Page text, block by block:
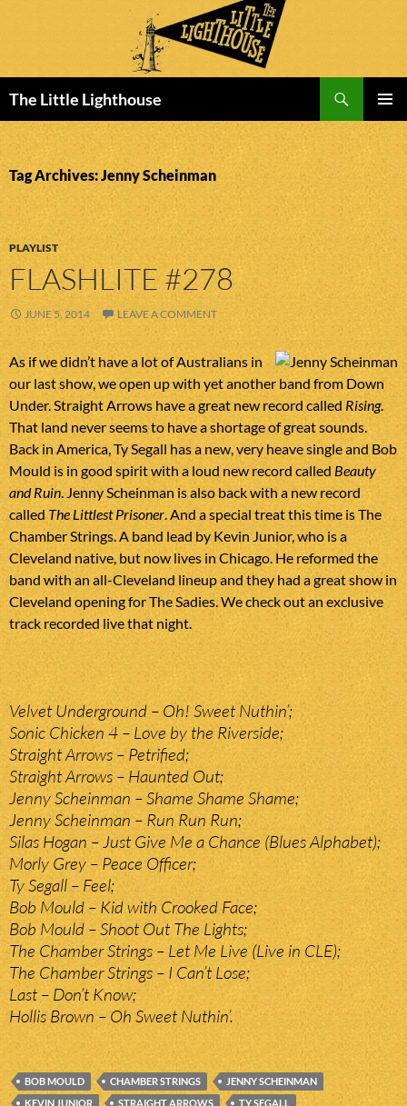
The Little Lighthouse
MENU
TO
CONTENT
Tag Archives: Jenny Scheinman
PLAYLIST
FLASHLITE #278
JUNE 5, 2014 LEAVE A COMMENT
As if we didn’t have a lot of Australians in
our last show, we open up with yet another band from Down
Under. Straight Arrows have a great new record called Rising.
That land never seems to have a shortage of great sounds.
Back in America, Ty Segall has a new, very heave single and Bob
Mould is in good spirit with a loud new record called Beauty
and Ruin. Jenny Scheinman is also back with a new record
calledThe Littlest Prisoner. And a special treat this time is The
Chamber Strings. A band lead by Kevin Junior, who is a
Cleveland native, but now lives in Chicago. He reformed the
band with an all-Cleveland lineup and they had a great show in
Cleveland opening for The Sadies. We check out an exclusive
track recorded live that night.
Velvet Underground – Oh! Sweet Nuthin’;
Sonic Chicken 4 – Love by the Riverside;
Straight Arrows – Petrified;
Straight Arrows – Haunted Out;
Jenny Scheinman – Shame Shame Shame;
Jenny Scheinman – Run Run Run;
Silas Hogan – Just Give Me a Chance (Blues Alphabet);
Morly Grey – Peace Officer;
Ty Segall – Feel;
Bob Mould – Kid with Crooked Face;
Bob Mould – Shoot Out The Lights;
The Chamber Strings – Let Me Live (Live in CLE);
The Chamber Strings – I Can’t Lose;
Last – Don’t Know;
Hollis Brown – Oh Sweet Nuthin’.
BOB MOULD CHAMBER STRINGS
JENNY SCHEINMAN
KEVIN JUNIOR
STRAIGHT ARROWS TY SEGALL